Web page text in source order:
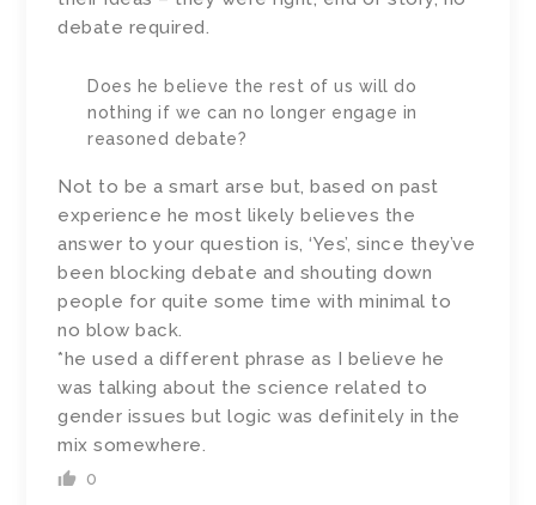
debate required.
Does he believe the rest of us will do
nothing if we can no longer engage in
reasoned debate?
Not to be a smart arse but, based on past
experience he most likely believes the
answer to your question is, ‘Yes’, since they’ve
been blocking debate and shouting down
people for quite some time with minimal to
no blow back.
*he used a different phrase as I believe he
was talking about the science related to
gender issues but logic was definitely in the
mix somewhere.
0